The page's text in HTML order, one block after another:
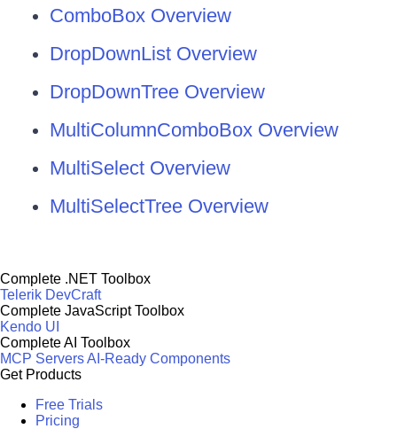
ComboBox Overview
DropDownList Overview
DropDownTree Overview
MultiColumnComboBox Overview
MultiSelect Overview
MultiSelectTree Overview
Complete .NET Toolbox
Telerik DevCraft
Complete JavaScript Toolbox
Kendo UI
Complete AI Toolbox
MCP ServersAI-Ready Components
Get Products
Free Trials
Pricing